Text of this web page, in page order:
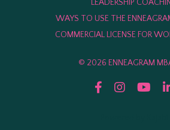
LEADERSHIP
WAYS TO USE THE
COMMERCIAL LICENSE FOR
© 2026 ENNEAGRAM